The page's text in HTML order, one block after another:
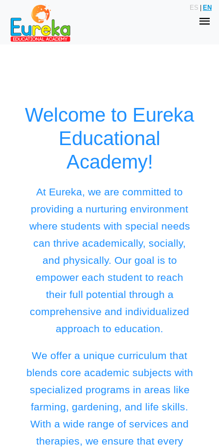
ES EN
Welcome to Eureka
Educational
Academy!
At Eureka, we are committed to
providing a nurturing environment
where students with special needs
can thrive academically, socially,
and physically. Our goal is to
empower each student to reach
their full potential through a
comprehensive and individualized
approach to education.
We offer a unique curriculum that
blends core academic subjects with
specialized programs in areas like
farming, gardening, and life skills.
With a wide range of services and
therapies, we ensure that every